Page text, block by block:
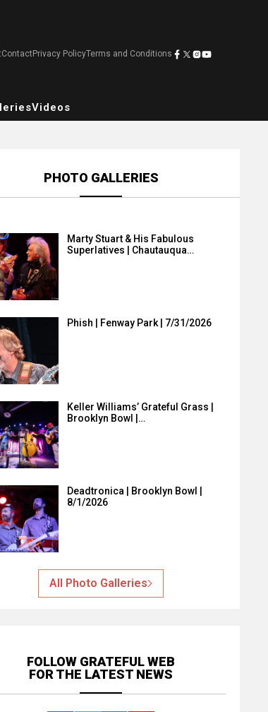
ContactPrivacy PolicyTerms and Conditions
Videos
PHOTO GALLERIES
Marty Stuart & His Fabulous
Superlatives | Chautauqua…
Phish | Fenway Park | 7/31/2026
Keller Williams’ Grateful Grass |
Brooklyn Bowl |…
Deadtronica | Brooklyn Bowl |
8/1/2026
All Photo Galleries
FOLLOW GRATEFUL WEB
FOR THE LATEST NEWS